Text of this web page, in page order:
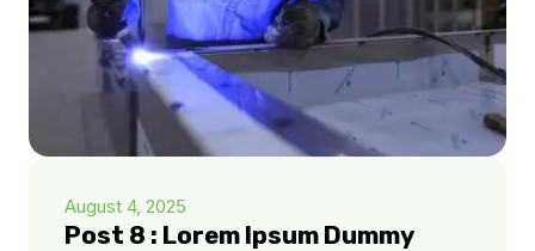
August 4, 2025
Post 8 : Lorem Ipsum Dummy